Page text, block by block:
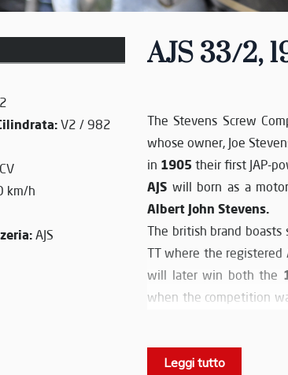
V2 / 982
km/h
AJS
AJS 33/2,
The Stevens Screw
whose owner, Joe
in 1905 their first JAP-
AJS will born as a
Albert John Stevens.
The british brand boasts
TT where the registered
will later win both the
when the competition
Twin side-valve engine
Leggi tutto